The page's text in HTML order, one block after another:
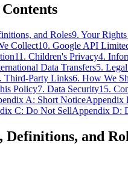
and Roles9. Your
Collect10. Google API
11. Children's Privacy4.
Data Transfers5.
Third-Party Links6. How We
Policy7. Data Security15.
A: Short NoticeAppendix
C: Do Not SellAppendix D:
Definitions, and